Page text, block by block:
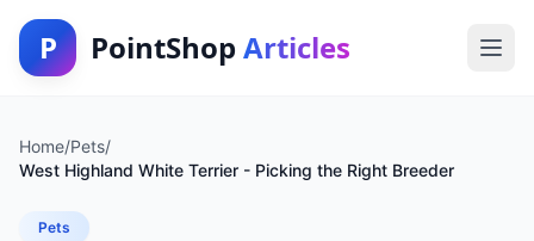
P PointShop Articles
Home/Pets/
West Highland White Terrier - Picking the Right Breeder
Pets